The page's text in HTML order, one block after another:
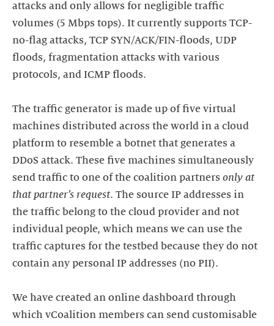
attacks and only allows for negligible traffic
volumes (5 Mbps tops). It currently supports TCP-
no-flag attacks, TCP SYN/ACK/FIN-floods, UDP
floods, fragmentation attacks with various
protocols, and ICMP floods.
The traffic generator is made up of five virtual
machines distributed across the world in a cloud
platform to resemble a botnet that generates a
DDoS attack. These five machines simultaneously
send traffic to one of the coalition partners only at
that partner’s request. The source IP addresses in
the traffic belong to the cloud provider and not
individual people, which means we can use the
traffic captures for the testbed because they do not
contain any personal IP addresses (no PII).
We have created an online dashboard through
which vCoalition members can send customisable